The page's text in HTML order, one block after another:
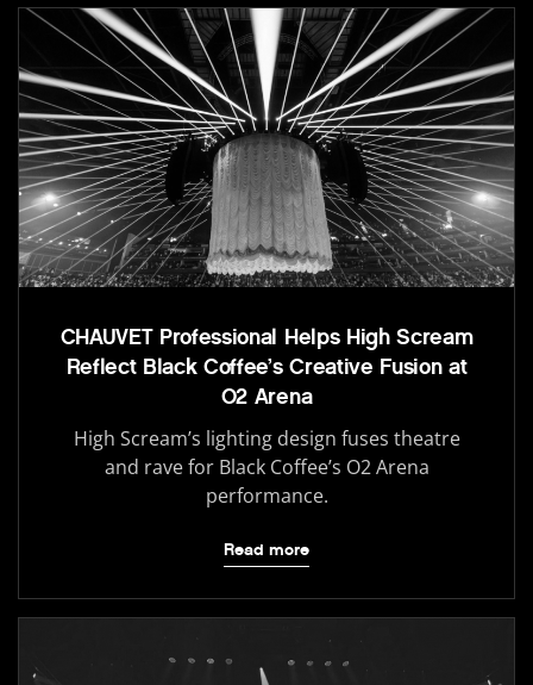
CHAUVET Professional Helps High Scream
Reflect Black Coffee’s Creative Fusion at
O2 Arena
High Scream’s lighting design fuses theatre
and rave for Black Coffee’s O2 Arena
performance.
Read more